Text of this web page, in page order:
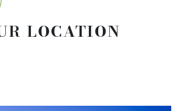
LOCATION